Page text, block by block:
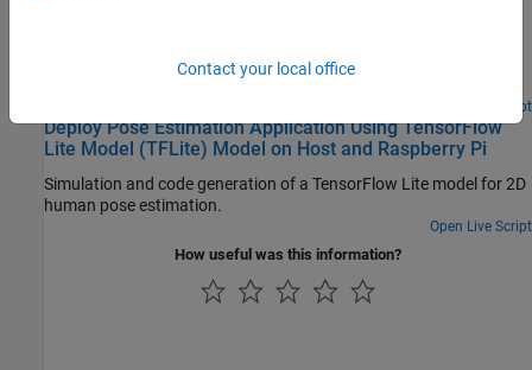
Generate code for an image segmentation application that uses
Open Live Script
Deploy Pose Estimation Application Using TensorFlow
Lite Model (TFLite) Model on Host and Raspberry Pi
Simulation and code generation of a TensorFlow Lite model for 2D
human pose estimation.
Open Live Script
How useful was this information?
Contact your local office